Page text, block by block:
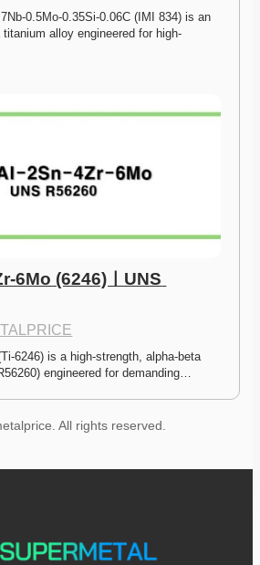
0.5Mo-0.35Si-0.06C (IMI 834) is an
alloy engineered for high-
6Mo (6246)ㅣUNS
6246) is a high-strength, alpha-beta
engineered for demanding…
All rights reserved.